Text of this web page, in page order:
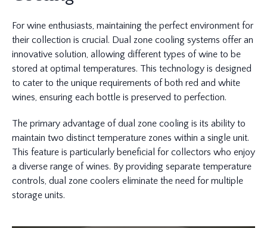
For wine enthusiasts, maintaining the perfect environment for
their collection is crucial. Dual zone cooling systems offer an
innovative solution, allowing different types of wine to be
stored at optimal temperatures. This technology is designed
to cater to the unique requirements of both red and white
wines, ensuring each bottle is preserved to perfection.
The primary advantage of dual zone cooling is its ability to
maintain two distinct temperature zones within a single unit.
This feature is particularly beneficial for collectors who enjoy
a diverse range of wines. By providing separate temperature
controls, dual zone coolers eliminate the need for multiple
storage units.